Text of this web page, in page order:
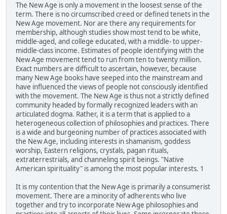
The New Age is only a movement in the loosest sense of the
term. There is no circumscribed creed or defined tenets in the
New Age movement. Nor are there any requirements for
membership, although studies show most tend to be white,
middle-aged, and college educated, with a middle- to upper-
middle-class income. Estimates of people identifying with the
New Age movement tend to run from ten to twenty million.
Exact numbers are difficult to ascertain, however, because
many New Age books have seeped into the mainstream and
have influenced the views of people not consciously identified
with the movement. The New Age is thus not a strictly defined
community headed by formally recognized leaders with an
articulated dogma. Rather, it is a term that is applied to a
heterogeneous collection of philosophies and practices. There
is a wide and burgeoning number of practices associated with
the New Age, including interests in shamanism, goddess
worship, Eastern religions, crystals, pagan rituals,
extraterrestrials, and channeling spirit beings. "Native
American spirituality" is among the most popular interests. 1
It is my contention that the New Age is primarily a consumerist
movement. There are a minority of adherents who live
together and try to incorporate New Age philosophies and